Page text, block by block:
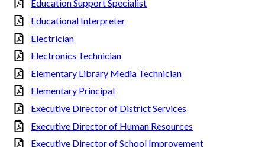
Education Support Specialist
Educational Interpreter
Electrician
Electronics Technician
Elementary Library Media Technician
Elementary Principal
Executive Director of District Services
Executive Director of Human Resources
Executive Director of School Improvement